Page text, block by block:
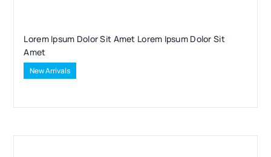
Lorem Ipsum Dolor Sit Amet Lorem Ipsum Dolor Sit
Amet
New Arrivals